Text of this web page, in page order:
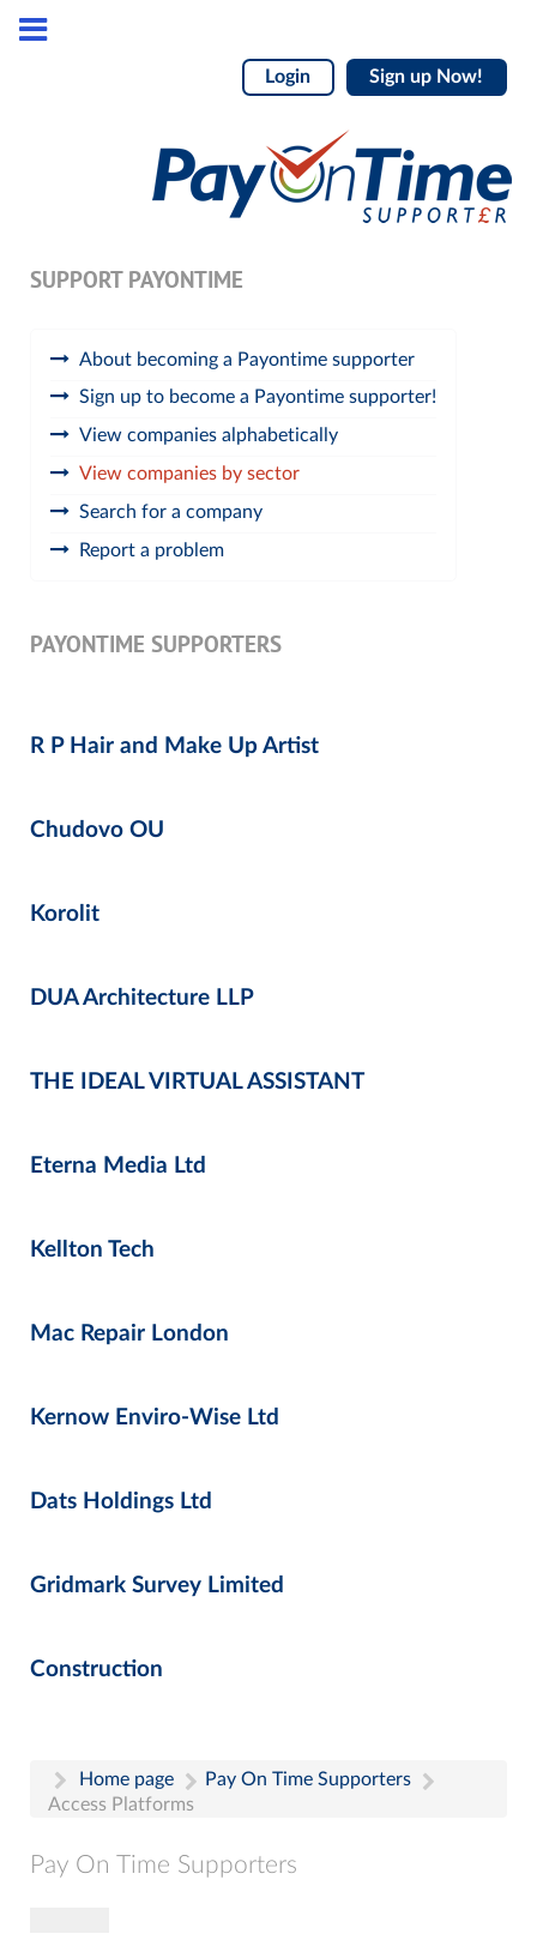
Login Sign up Now!
SUPPORT PAYONTIME
About becoming a Payontime supporter
Sign up to become a Payontime supporter!
View companies alphabetically
View companies by sector
Search for a company
Report a problem
PAYONTIME SUPPORTERS
R P Hair and Make Up Artist
Chudovo OU
Korolit
DUA Architecture LLP
THE IDEAL VIRTUAL ASSISTANT
Eterna Media Ltd
Kellton Tech
Mac Repair London
Kernow Enviro-Wise Ltd
Dats Holdings Ltd
Gridmark Survey Limited
Construction
Home page
Pay On Time Supporters
Access Platforms
Pay On Time Supporters